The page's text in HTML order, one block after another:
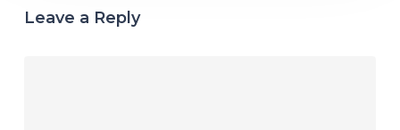
Leave a Reply